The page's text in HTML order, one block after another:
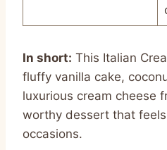
In short: This Italian
fluffy vanilla cake,
luxurious cream cheese
worthy dessert that
occasions.